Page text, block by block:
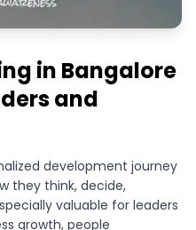
in Bangalore
and
development journey
they think, decide,
valuable for leaders
growth, people